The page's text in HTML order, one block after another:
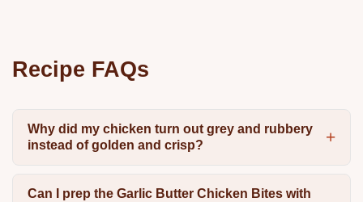
Recipe FAQs
Why did my chicken turn out grey and rubbery
instead of golden and crisp?
Can I prep the Garlic Butter Chicken Bites with